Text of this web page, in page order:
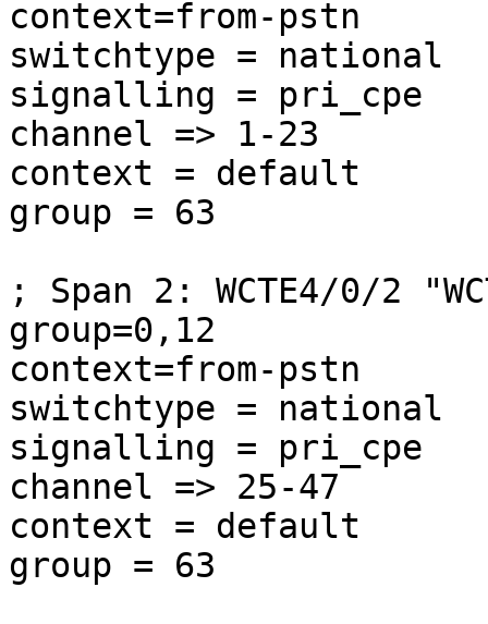
context=from-pstn
switchtype = national
signalling = pri_cpe
channel => 1-23
context = default
group = 63
; Span 2: WCTE4/0/2
group=0,12
context=from-pstn
switchtype = national
signalling = pri_cpe
channel => 25-47
context = default
group = 63